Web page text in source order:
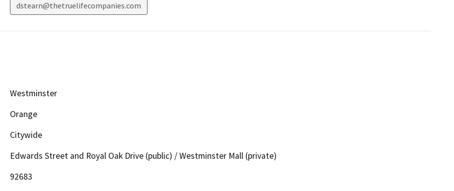
dstearn@thetruelifecompanies.com
Westminster
Orange
Citywide
Edwards Street and Royal Oak Drive (public) / Westminster Mall (private)
92683